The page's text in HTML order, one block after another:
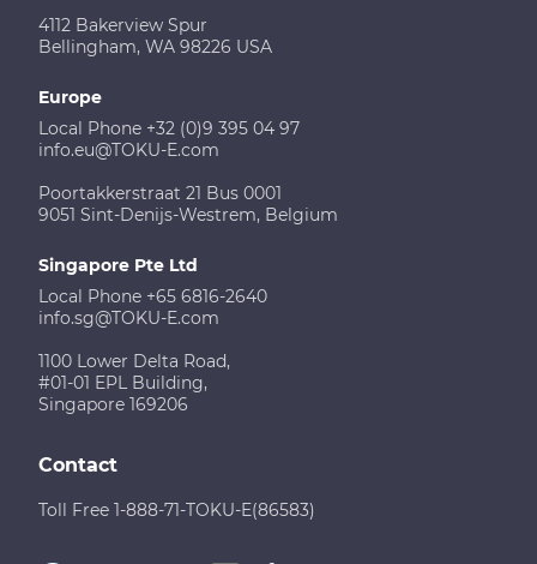
4112 Bakerview Spur
Bellingham, WA 98226 USA
Europe
Local Phone +32 (0)9 395 04 97
info.eu@TOKU-E.com
Poortakkerstraat 21 Bus 0001
9051 Sint-Denijs-Westrem, Belgium
Singapore Pte Ltd
Local Phone +65 6816-2640
info.sg@TOKU-E.com
1100 Lower Delta Road,
#01-01 EPL Building,
Singapore 169206
Contact
Toll Free 1-888-71-TOKU-E(86583)